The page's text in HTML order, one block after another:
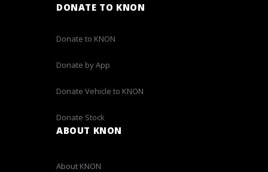
DONATE TO KNON
Donate to KNON
Donate by App
Donate Vehicle to KNON
Donate Stock
ABOUT KNON
About KNON